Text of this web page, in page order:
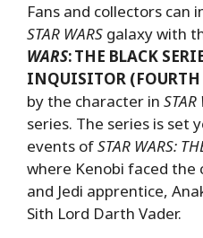
Fans and collectors can
STAR WARS galaxy with
WARS:THE BLACK
INQUISITOR (FOURTH
by the character in
series. The series is
events ofSTAR WARS:
where Kenobi faced
and Jedi apprentice,
Sith Lord Darth Vader.